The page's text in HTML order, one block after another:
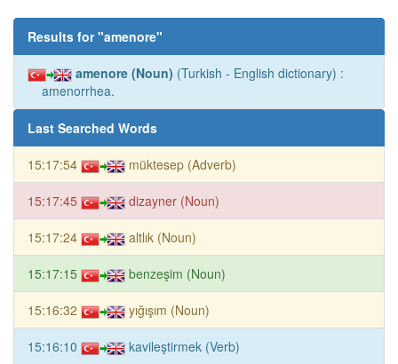
Results for "amenore"
amenore (Noun) (Turkish - English dictionary) :
amenorrhea.
Last Searched Words
15:17:54 müktesep (Adverb)
15:17:45 dizayner (Noun)
15:17:24 altlık (Noun)
15:17:15 benzeşim (Noun)
15:16:32 yığışım (Noun)
15:16:10 kavileştirmek (Verb)